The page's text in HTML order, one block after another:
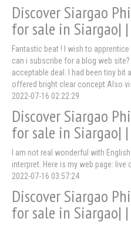
Discover Siargao
for sale in Siargao| |
Fantastic beat ! I wish to
can i subscribe for a blog web
acceptable deal. I had been tiny
offered bright clear concept Also
2022-07-16 02:22:29
Discover Siargao
for sale in Siargao| |
I am not real wonderful with
interpret. Here is my web page:
2022-07-16 03:57:24
Discover Siargao
for sale in Siargao| |